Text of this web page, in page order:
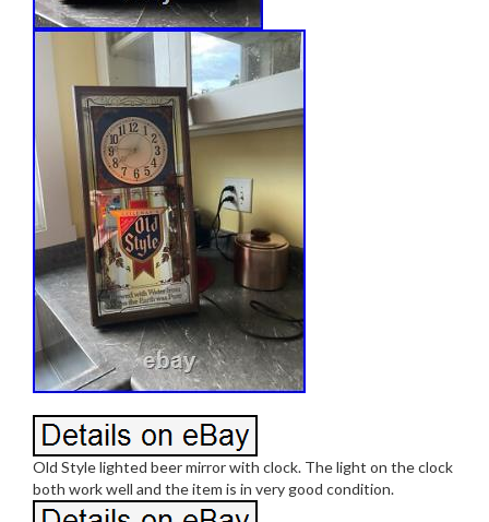
Old Style lighted beer mirror with clock. The light on the clock
both work well and the item is in very good condition.